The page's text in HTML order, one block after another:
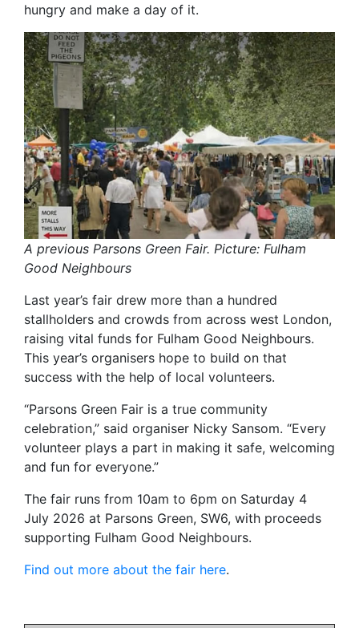
hungry and make a day of it.
A previous Parsons Green Fair. Picture: Fulham
Good Neighbours
Last year’s fair drew more than a hundred
stallholders and crowds from across west London,
raising vital funds for Fulham Good Neighbours.
This year’s organisers hope to build on that
success with the help of local volunteers.
“Parsons Green Fair is a true community
celebration,” said organiser Nicky Sansom. “Every
volunteer plays a part in making it safe, welcoming
and fun for everyone.”
The fair runs from 10am to 6pm on Saturday 4
July 2026 at Parsons Green, SW6, with proceeds
supporting Fulham Good Neighbours.
Find out more about the fair here.